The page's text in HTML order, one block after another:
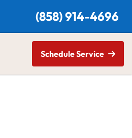
(858) 914-4696
Schedule Service